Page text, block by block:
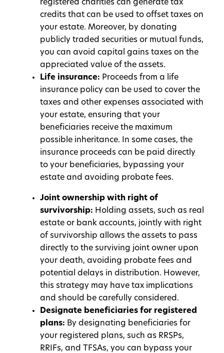
registered charities can generate tax
credits that can be used to offset taxes on
your estate. Moreover, by donating
publicly traded securities or mutual funds,
you can avoid capital gains taxes on the
appreciated value of the assets.
Life insurance: Proceeds from a life
insurance policy can be used to cover the
taxes and other expenses associated with
your estate, ensuring that your
beneficiaries receive the maximum
possible inheritance. In some cases, the
insurance proceeds can be paid directly
to your beneficiaries, bypassing your
estate and avoiding probate fees.
Joint ownership with right of
survivorship: Holding assets, such as real
estate or bank accounts, jointly with right
of survivorship allows the assets to pass
directly to the surviving joint owner upon
your death, avoiding probate fees and
potential delays in distribution. However,
this strategy may have tax implications
and should be carefully considered.
Designate beneficiaries for registered
plans: By designating beneficiaries for
your registered plans, such as RRSPs,
RRIFs, and TFSAs, you can bypass your